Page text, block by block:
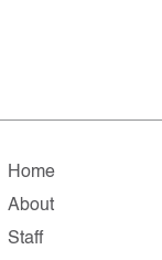
Home
About
Staff